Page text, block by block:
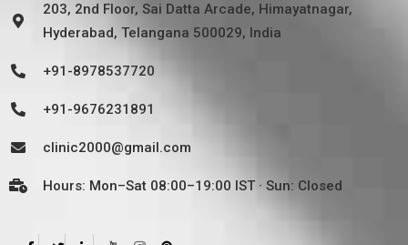
203, 2nd Floor, Sai Datta Arcade, Himayatnagar,
Hyderabad, Telangana 500029, India
+91-8978537720
+91-9676231891
clinic2000@gmail.com
Hours: Mon–Sat 08:00–19:00 IST · Sun: Closed